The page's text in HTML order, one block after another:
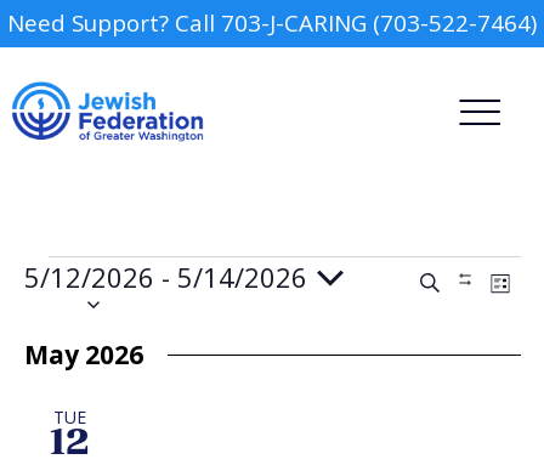
Need Support? Call 703-J-CARING (703-522-7464)
Events
Events
Views
SearchShow
Event
Views
List
5/12/2026 - 5/14/2026
May 2026
TUE
12